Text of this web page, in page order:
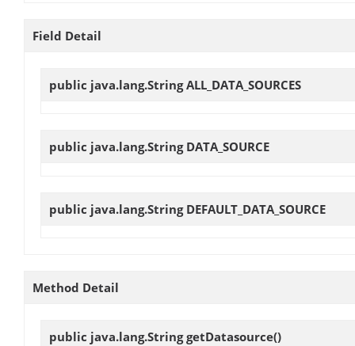
Field Detail
public java.lang.StringALL_DATA_SOURCES
public java.lang.String DATA_SOURCE
public java.lang.String DEFAULT_DATA_SOURCE
Method Detail
public java.lang.StringgetDatasource()